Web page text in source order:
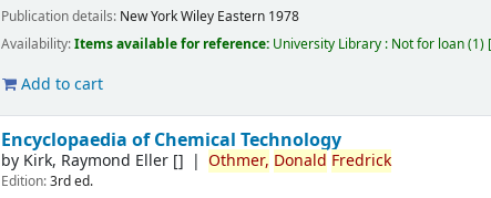
Publication details: New YorkWiley Eastern 1978
Availability:Items available for reference: University Library : Not for loan(1)
Add to cart
Encyclopaedia of Chemical Technology
by Kirk, Raymond Eller [] Othmer, Donald Fredrick
Edition:3rd ed.